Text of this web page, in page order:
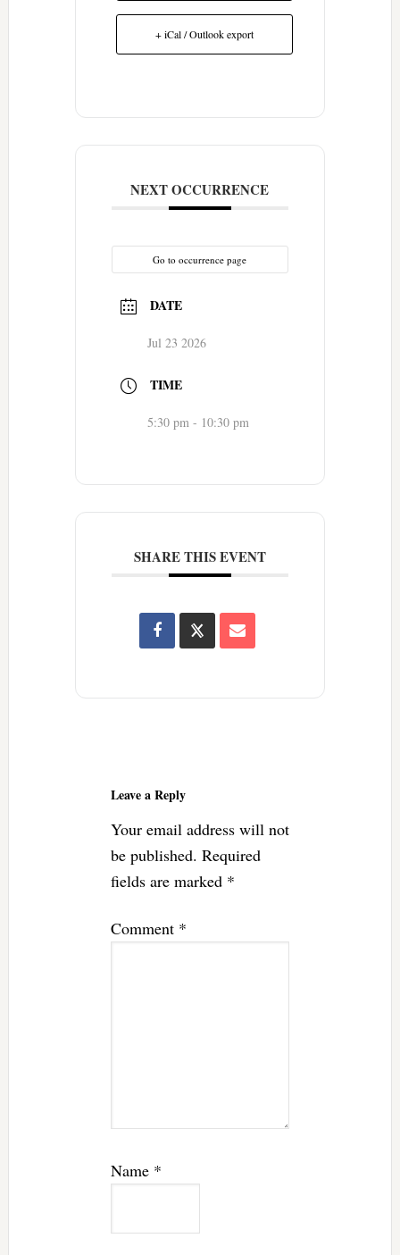
+ iCal / Outlook export
NEXT OCCURRENCE
Go to occurrence page
DATE
Jul 23 2026
TIME
5:30 pm - 10:30 pm
SHARE THIS EVENT
Leave a Reply
Your email address will not
be published. Required
fields are marked *
Comment *
Name *